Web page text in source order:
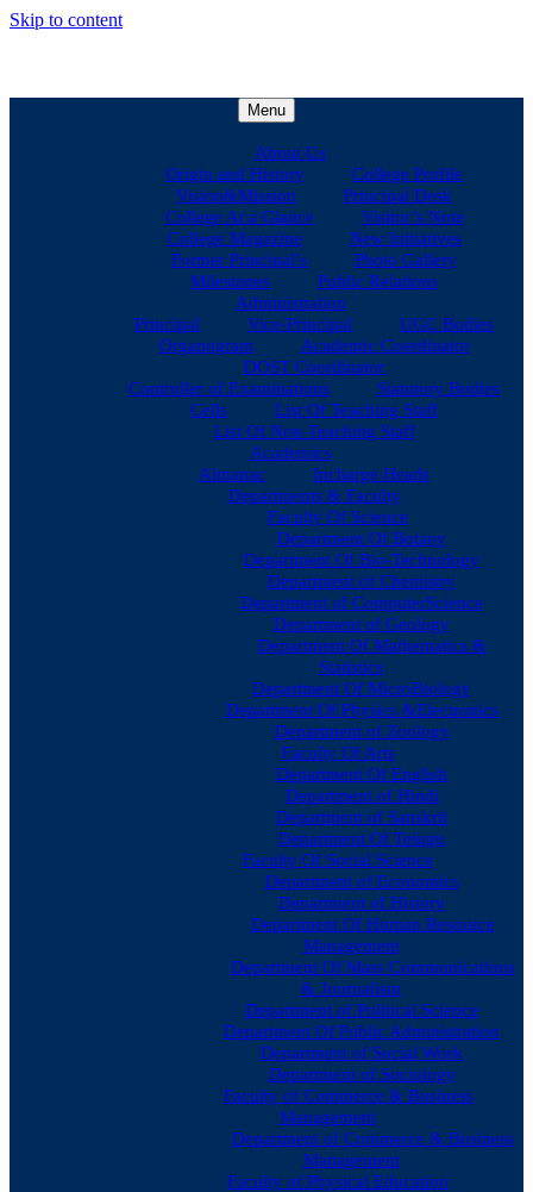
Skip to content
Menu
About Us
Origin and History
College Profile
Vision&Mission
Principal Desk
College At a Glance
Visitor’s Note
College Magazine
New Initiatives
Former Principal’s
Photo Gallery
Milestones
Public Relations
Administration
Principal
Vice-Principal
UGC Bodies
Organogram
Academic Coordinator
DOST Coordinator
Controller of Examinations
Statutory Bodies
Cells
List Of Teaching Staff
List Of Non-Teaching Staff
Academics
Almanac
Incharge Heads
Departments & Faculty
Faculty Of Science
Department Of Botany
Department Of Bio-Technology
Department of Chemistry
Department of ComputerScience
Department of Geology
Department Of Mathematics &
Statistics
Department Of MicroBiology
Department Of Physics &Electronics
Department of Zoology
Faculty Of Arts
Department Of English
Department of Hindi
Department of Sanskrit
Department Of Telugu
Faculty Of Social Science
Department of Economics
Department of History
Department Of Human Resource
Management
Department Of Mass Communications
& Journalism
Department of Political Science
Department Of Public Administration
Department of Social Work
Department of Sociology
Faculty of Commerce & Business
Management
Department of Commerce & Business
Management
Faculty of Physical Education